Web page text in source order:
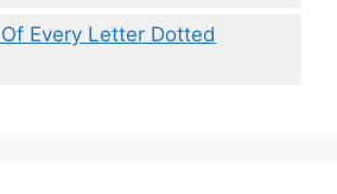
Every Letter Dotted